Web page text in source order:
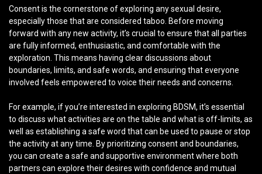
Consent is the cornerstone of exploring any sexual desire,
especially those that are considered taboo. Before moving
forward with any new activity, it’s crucial to ensure that all parties
are fully informed, enthusiastic, and comfortable with the
exploration. This means having clear discussions about
boundaries, limits, and safe words, and ensuring that everyone
involved feels empowered to voice their needs and concerns.
For example, if you’re interested in exploring BDSM, it’s essential
to discuss what activities are on the table and what is off-limits, as
well as establishing a safe word that can be used to pause or stop
the activity at any time. By prioritizing consent and boundaries,
you can create a safe and supportive environment where both
partners can explore their desires with confidence and mutual